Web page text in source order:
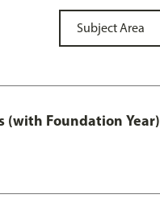
(with Foundation Year)